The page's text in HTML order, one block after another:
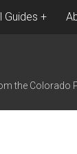
Guides
the Colorado